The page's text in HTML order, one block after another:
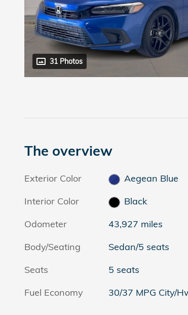
31 Photos
The overview
Exterior Color
Aegean Blue
Interior Color
Black
Odometer
43,927 miles
Body/Seating
Sedan/5 seats
Seats
5 seats
Fuel Economy
30/37 MPG City/